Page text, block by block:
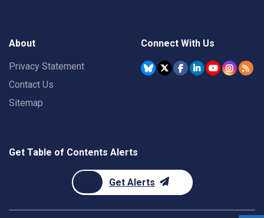
About
Privacy Statement
Contact Us
Sitemap
Connect With Us
Get Table of Contents Alerts
Get Alerts